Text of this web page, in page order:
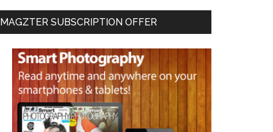
MAGZTER SUBSCRIPTION OFFER